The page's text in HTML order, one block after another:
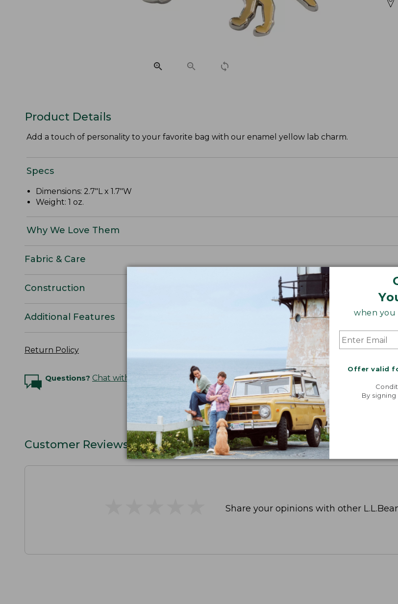
when you
Offer valid
By
Product Details
Add a touch of personality to your favorite bag with our enamel yellow lab charm.
Specs
Dimensions: 2.7"L x 1.7"W
Weight: 1 oz.
Why We Love Them
Fabric & Care
Construction
Additional Features
Return Policy
Questions? Chat with an Expert
Customer Reviews
Share your opinions with other